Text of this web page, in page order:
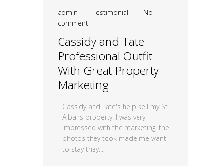
admin |Testimonial | No
comment
Cassidy and Tate
Professional Outfit
With Great Property
Marketing
Cassidy and Tate's help sell my St
Albans property. I was very
impressed with the marketing, the
photos they took made me want
to stay they...